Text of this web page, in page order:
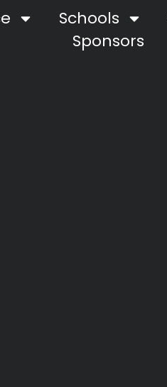
Schools
Sponsors